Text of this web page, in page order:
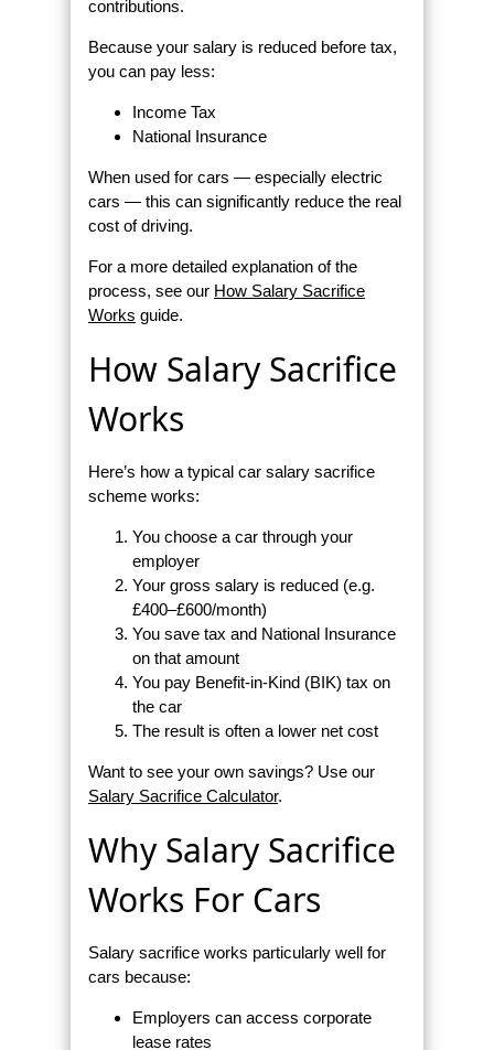
contributions.
Because your salary is reduced before tax,
you can pay less:
Income Tax
National Insurance
When used for cars — especially electric
cars — this can significantly reduce the real
cost of driving.
For a more detailed explanation of the
process, see our How Salary Sacrifice
Works guide.
How Salary Sacrifice
Works
Here’s how a typical car salary sacrifice
scheme works:
You choose a car through your
employer
Your gross salary is reduced (e.g.
£400–£600/month)
You save tax and National Insurance
on that amount
You pay Benefit-in-Kind (BIK) tax on
the car
The result is often a lower net cost
Want to see your own savings? Use our
Salary Sacrifice Calculator.
Why Salary Sacrifice
Works For Cars
Salary sacrifice works particularly well for
cars because:
Employers can access corporate
lease rates